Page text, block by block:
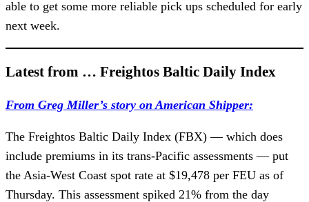
able to get some more reliable pick ups scheduled for early
next week.
Latest from … Freightos Baltic Daily Index
From Greg Miller’s story on American Shipper:
The Freightos Baltic Daily Index (FBX) — which does
include premiums in its trans-Pacific assessments — put
the Asia-West Coast spot rate at $19,478 per FEU as of
Thursday. This assessment spiked 21% from the day